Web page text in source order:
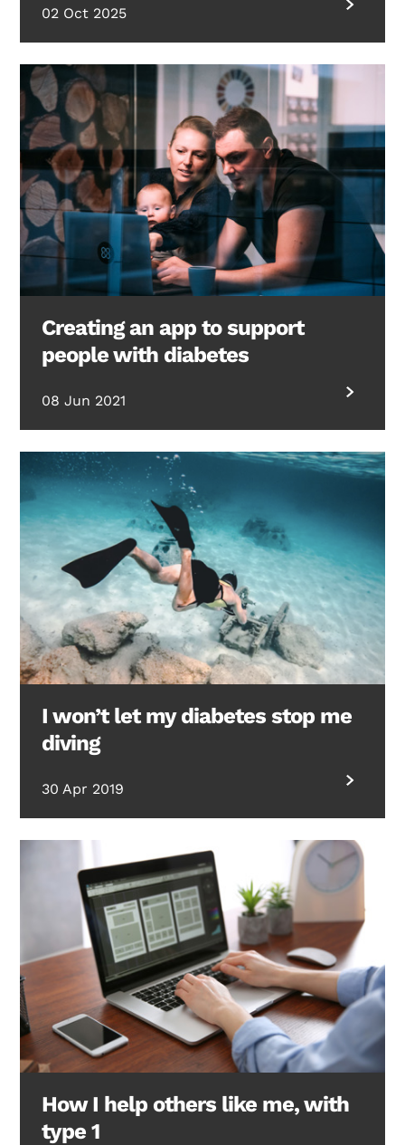
Search Diabetes Research & Wellness Foundation
02 Oct 2025
Creating an app to support
people with diabetes
08 Jun 2021
I won’t let my diabetes stop me
diving
30 Apr 2019
How I help others like me, with
type 1